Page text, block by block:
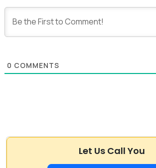
0 COMMENTS
Let Us Call You